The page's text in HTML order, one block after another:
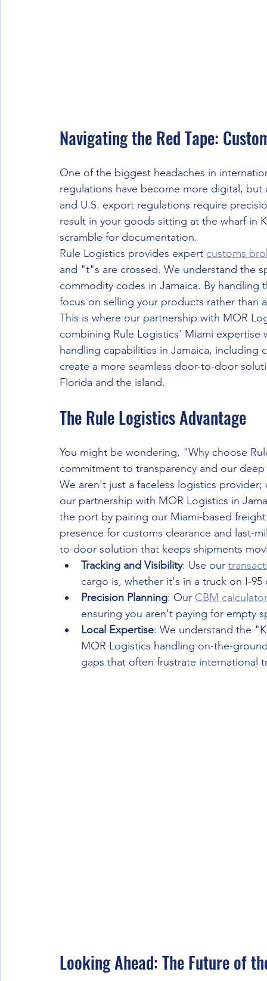
Navigating the Red Tape:
One of the biggest headaches in
regulations have become more digital,
and U.S. export regulations require
result in your goods sitting at the wharf in
scramble for documentation.
Rule Logistics provides expert customs
and "t"s are crossed. We understand the
commodity codes in Jamaica. By
focus on selling your products rather than
This is where our partnership with MOR
combining Rule Logistics' Miami
handling capabilities in Jamaica, including
create a more seamless door-to-door
Florida and the island.
The Rule Logistics Advantage
You might be wondering, "Why choose
commitment to transparency and our
We aren't just a faceless logistics
our partnership with MOR Logistics in
the port by pairing our Miami-based
presence for customs clearance and last-
to-door solution that keeps shipments
Tracking and Visibility: Use our
cargo is, whether it's in a truck on I-
Precision Planning: Our CBM calculator
ensuring you aren't paying for empty
Local Expertise: We understand the
MOR Logistics handling on-the-
gaps that often frustrate international
Looking Ahead: The Future of